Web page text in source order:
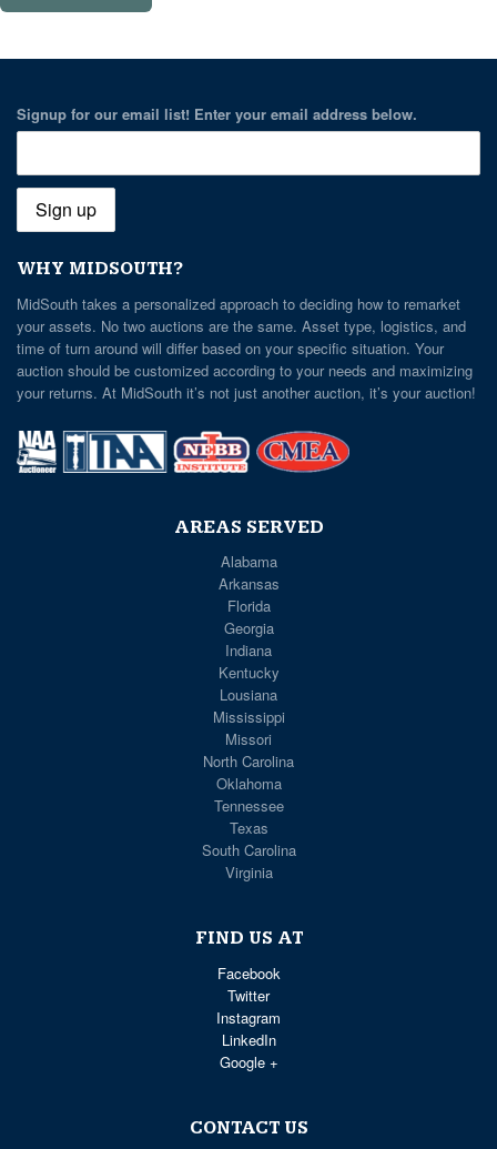
Signup for our email list! Enter your email address below.
WHY MIDSOUTH?
MidSouth takes a personalized approach to deciding how to remarket
your assets. No two auctions are the same. Asset type, logistics, and
time of turn around will differ based on your specific situation. Your
auction should be customized according to your needs and maximizing
your returns. At MidSouth it’s not just another auction, it’s your auction!
AREAS SERVED
Alabama
Arkansas
Florida
Georgia
Indiana
Kentucky
Lousiana
Mississippi
Missori
North Carolina
Oklahoma
Tennessee
Texas
South Carolina
Virginia
FIND US AT
Facebook
Twitter
Instagram
LinkedIn
Google +
CONTACT US